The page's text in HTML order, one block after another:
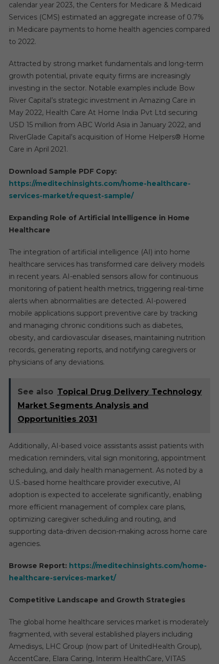
calendar year 2023, the Centers for Medicare & Medicaid
Services (CMS) estimated an aggregate increase of 0.7%
in Medicare payments to home health agencies compared
to 2022.
Attracted by strong market fundamentals and long-term
growth potential, private equity firms are increasingly
investing in the sector. Notable examples include Bow
River Capital’s strategic investment in Amazing Care in
May 2022, Health Care At Home India Pvt Ltd securing
USD 15 million from ABC World Asia in January 2022, and
RiverGlade Capital’s acquisition of Home Helpers® Home
Care in April 2021.
Download Sample PDF Copy:
https://meditechinsights.com/home-healthcare-
services-market/request-sample/
Expanding Role of Artificial Intelligence in Home
Healthcare
The integration of artificial intelligence (AI) into home
healthcare services has transformed care delivery models
in recent years. AI-enabled sensors allow for continuous
monitoring of patient health metrics, triggering real-time
alerts when abnormalities are detected. AI-powered
mobile applications support preventive care by tracking
and managing chronic conditions such as diabetes,
obesity, and cardiovascular diseases, maintaining nutrition
records, generating reports, and notifying caregivers or
physicians of any deviations.
See also Topical Drug Delivery Technology
Market Segments Analysis and
Opportunities 2031
Additionally, AI-based voice assistants assist patients with
medication reminders, vital sign monitoring, appointment
scheduling, and daily health management. As noted by a
U.S.-based home healthcare provider executive, AI
adoption is expected to accelerate significantly, enabling
more efficient management of complex care plans,
optimizing caregiver scheduling and routing, and
supporting data-driven decision-making across home care
agencies.
Browse Report: https://meditechinsights.com/home-
healthcare-services-market/
Competitive Landscape and Growth Strategies
The global home healthcare services market is moderately
fragmented, with several established players including
Amedisys, LHC Group (now part of UnitedHealth Group),
AccentCare, Elara Caring, Interim HealthCare, VITAS